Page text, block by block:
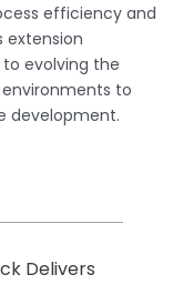
efficiency and
extension
evolving the
to
development.
Delivers